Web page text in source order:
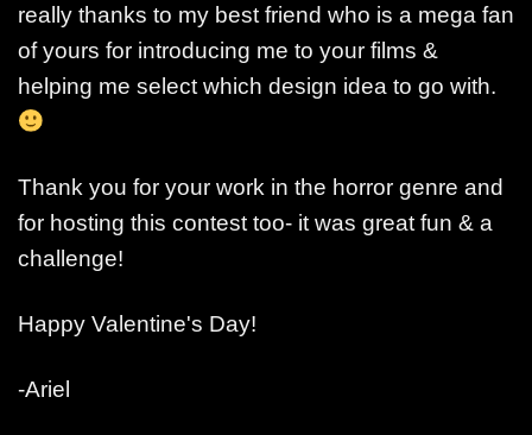
really thanks to my best friend who is a mega fan
of yours for introducing me to your films &
helping me select which design idea to go with.
Thank you for your work in the horror genre and
for hosting this contest too- it was great fun & a
challenge!
Happy Valentine's Day!
-Ariel